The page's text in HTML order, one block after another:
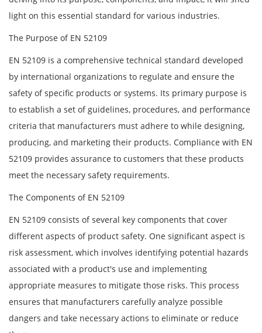
light on this essential standard for various industries.
The Purpose of EN 52109
EN 52109 is a comprehensive technical standard developed
by international organizations to regulate and ensure the
safety of specific products or systems. Its primary purpose is
to establish a set of guidelines, procedures, and performance
criteria that manufacturers must adhere to while designing,
producing, and marketing their products. Compliance with EN
52109 provides assurance to customers that these products
meet the necessary safety requirements.
The Components of EN 52109
EN 52109 consists of several key components that cover
different aspects of product safety. One significant aspect is
risk assessment, which involves identifying potential hazards
associated with a product's use and implementing
appropriate measures to mitigate those risks. This process
ensures that manufacturers carefully analyze possible
dangers and take necessary actions to eliminate or reduce